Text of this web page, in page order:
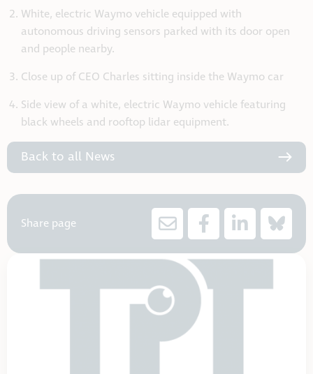
White, electric Waymo vehicle equipped with
autonomous driving sensors parked with its door open
and people nearby.
Close up of CEO Charles sitting inside the Waymo car
Side view of a white, electric Waymo vehicle featuring
black wheels and rooftop lidar equipment.
Back to all News
Share page